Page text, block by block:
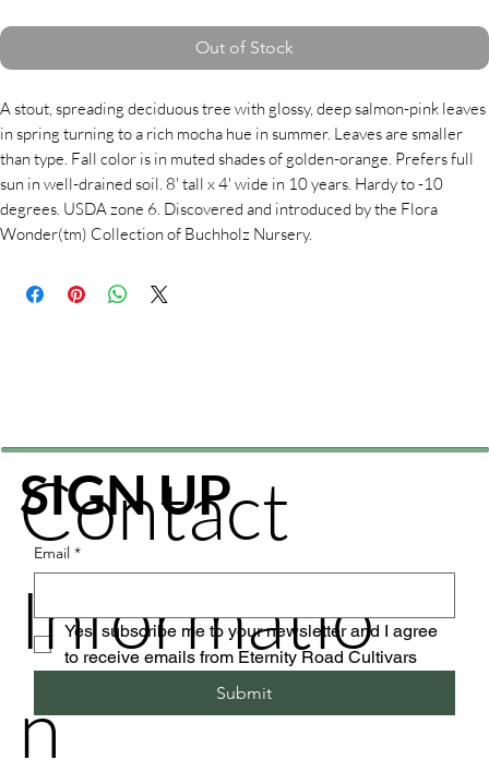
Out of Stock
A stout, spreading deciduous tree with glossy, deep salmon-pink leaves
in spring turning to a rich mocha hue in summer. Leaves are smaller
than type. Fall color is in muted shades of golden-orange. Prefers full
sun in well-drained soil. 8' tall x 4' wide in 10 years. Hardy to -10
degrees. USDA zone 6. Discovered and introduced by the Flora
Wonder(tm) Collection of Buchholz Nursery.
Contact
Informatio
n
SIGN UP
Email *
Yes, subscribe me to your newsletter and I agree
to receive emails from Eternity Road Cultivars
Submit